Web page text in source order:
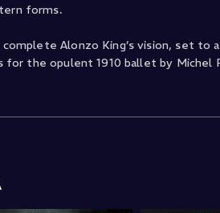
forms.
Alonzo King’s vision, set to
for the opulent 1910 ballet by